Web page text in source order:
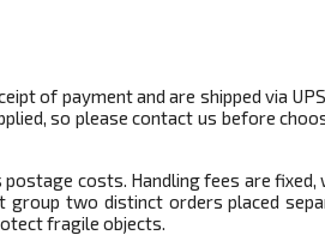
of payment and are shipped via
so please contact us before
postage costs. Handling fees are
two distinct orders placed
fragile objects.